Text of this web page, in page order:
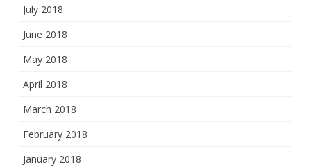
July 2018
June 2018
May 2018
April 2018
March 2018
February 2018
January 2018